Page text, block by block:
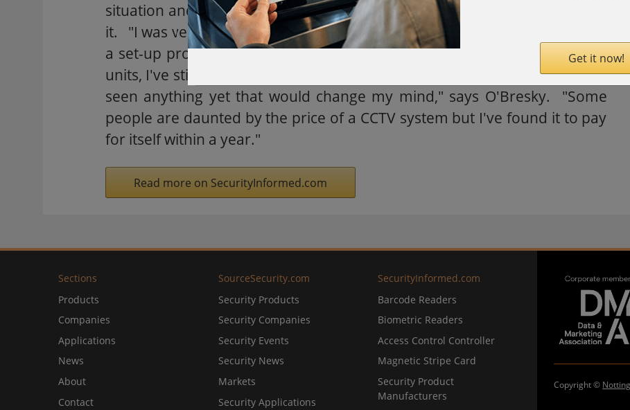
situation and if it's a false alarm, inform the police so he isn't charged for
it. "I was very impressed with the installation as it went smoothly and had
a set-up process that was the same as a VCR. Since installing the DVMS
units, I've still looked at hundreds of products on the market and I haven't
seen anything yet that would change my mind," says O'Bresky. "Some
people are daunted by the price of a CCTV system but I've found it to pay
for itself within a year."
Read more on SecurityInformed.com
Get it now!
Sections
Products
Companies
Applications
News
About
Contact
SourceSecurity.com
Security Products
Security Companies
Security Events
Security News
Markets
Security Applications
SecurityInformed.com
Barcode Readers
Biometric Readers
Access Control Controller
Magnetic Stripe Card
Security Product
Manufacturers
Copyright ©